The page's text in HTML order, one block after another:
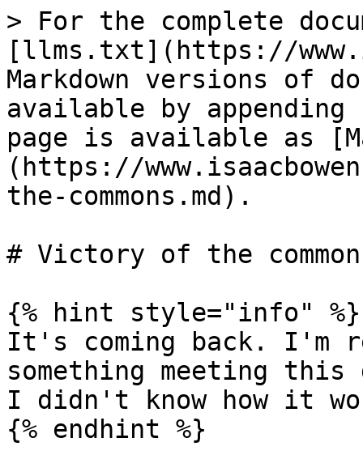
> For the complete
[llms.txt](https://
Markdown versions of
available by
page is available as
(https://
the-commons.md).
# Victory of the
{% hint style="info" %}
It's coming back. I'm
something meeting
I didn't know how it
{% endhint %}